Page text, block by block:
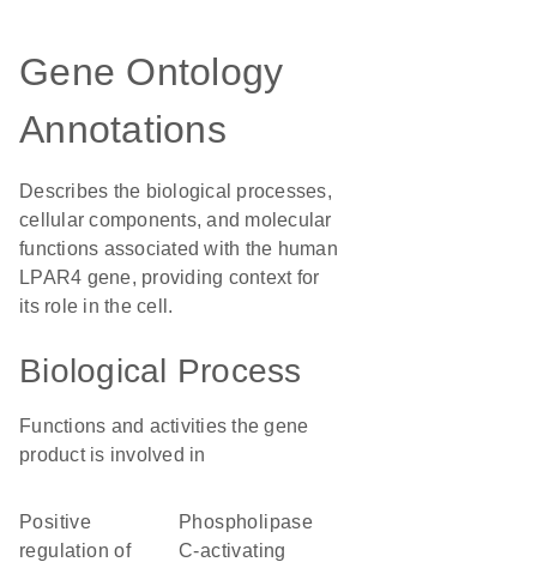
Gene Ontology
Annotations
Describes the biological processes,
cellular components, and molecular
functions associated with the human
LPAR4 gene, providing context for
its role in the cell.
Biological Process
Functions and activities the gene
product is involved in
positive
regulation of
phospholipase
C-activating